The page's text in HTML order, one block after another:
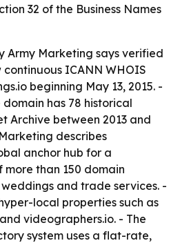
32 of the Business Names
Army Marketing says verified
ICANN WHOIS
beginning May 13, 2015. -
has 78 historical
Archive between 2013 and
describes
anchor hub for a
than 150 domain
and trade services. -
local properties such as
videographers.io. - The
system uses a flat-rate,